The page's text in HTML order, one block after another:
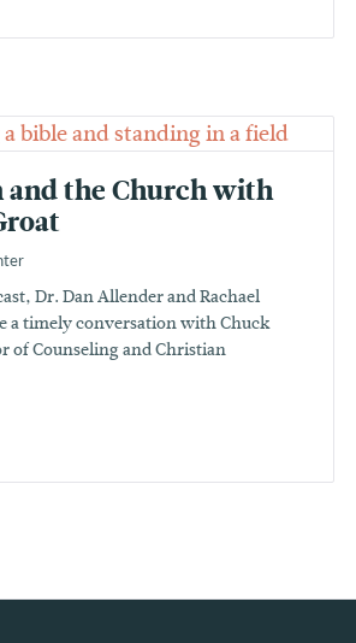
and the Church with
Dr. Dan Allender and Rachael
a timely conversation with Chuck
of Counseling and Christian